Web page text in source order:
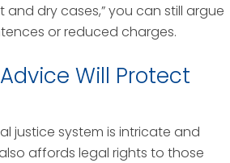
and dry cases,” you can still argue
or reduced charges.
Will Protect
justice system is intricate and
affords legal rights to those